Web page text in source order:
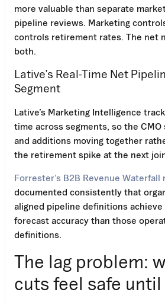
more valuable than separate
pipeline reviews. Marketing
controls retirement rates. The net
both.
Lative’s Real-Time Net
Segment
Lative’s Marketing Intelligence
time across segments, so the
and additions moving together
the retirement spike at the next
Forrester’s B2B Revenue Waterfall
documented consistently that
aligned pipeline definitions
forecast accuracy than those
definitions.
The lag problem:
cuts feel safe until